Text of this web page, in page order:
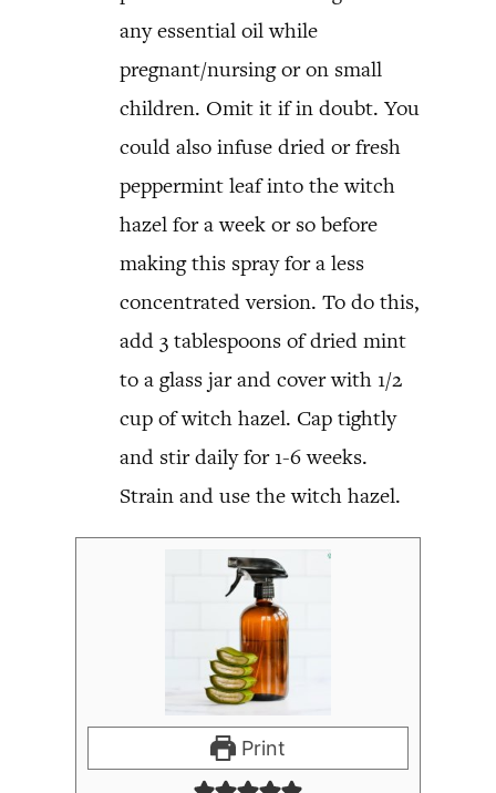
any essential oil while
pregnant/nursing or on small
children. Omit it if in doubt. You
could also infuse dried or fresh
peppermint leaf into the witch
hazel for a week or so before
making this spray for a less
concentrated version. To do this,
add 3 tablespoons of dried mint
to a glass jar and cover with 1/2
cup of witch hazel. Cap tightly
and stir daily for 1-6 weeks.
Strain and use the witch hazel.
Print